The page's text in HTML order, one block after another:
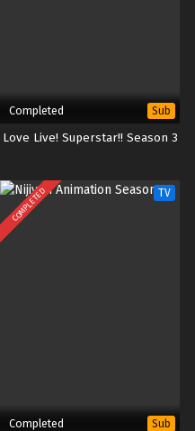
Completed Sub
Love Live! Superstar!! Season 3
COMPLETED TV
Completed Sub